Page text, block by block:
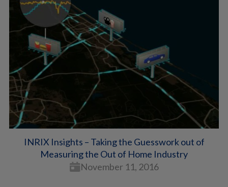
INRIX Insights – Taking the Guesswork out of
Measuring the Out of Home Industry
November 11, 2016